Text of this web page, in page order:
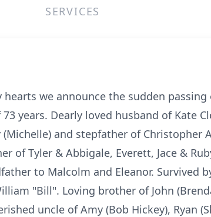
SERVICES
hearts we announce the sudden
years. Dearly loved husband of Kate
(Michelle) and stepfather of Christopher
of Tyler & Abbigale, Everett, Jace &
to Malcolm and Eleanor. Survived
"Bill". Loving brother of John
uncle of Amy (Bob Hickey), Ryan